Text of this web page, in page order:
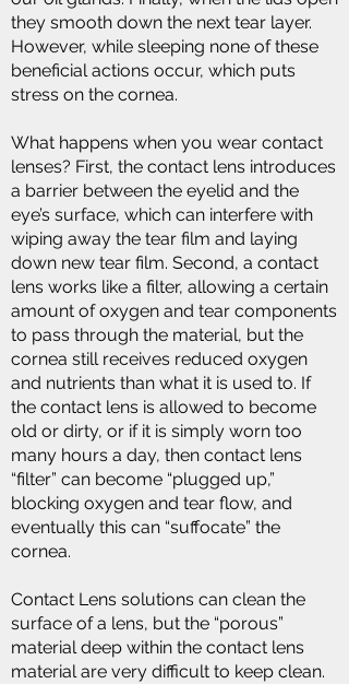
they smooth down the next tear layer.
However, while sleeping none of these
beneficial actions occur, which puts
stress on the cornea.
What happens when you wear contact
lenses? First, the contact lens introduces
a barrier between the eyelid and the
eye’s surface, which can interfere with
wiping away the tear film and laying
down new tear film. Second, a contact
lens works like a filter, allowing a certain
amount of oxygen and tear components
to pass through the material, but the
cornea still receives reduced oxygen
and nutrients than what it is used to. If
the contact lens is allowed to become
old or dirty, or if it is simply worn too
many hours a day, then contact lens
“filter” can become “plugged up,”
blocking oxygen and tear flow, and
eventually this can “suffocate” the
cornea.
Contact Lens solutions can clean the
surface of a lens, but the “porous”
material deep within the contact lens
material are very difficult to keep clean.